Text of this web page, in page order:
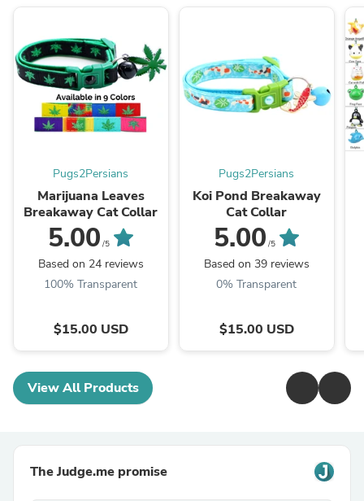
Pugs2Persians
Marijuana Leaves
Breakaway Cat Collar
5.00 /5
Based on 24 reviews
100% Transparent
$15.00 USD
Pugs2Persians
Koi Pond Breakaway
Cat Collar
5.00 /5
Based on 39 reviews
0% Transparent
$15.00 USD
View All Products
The Judge.me promise